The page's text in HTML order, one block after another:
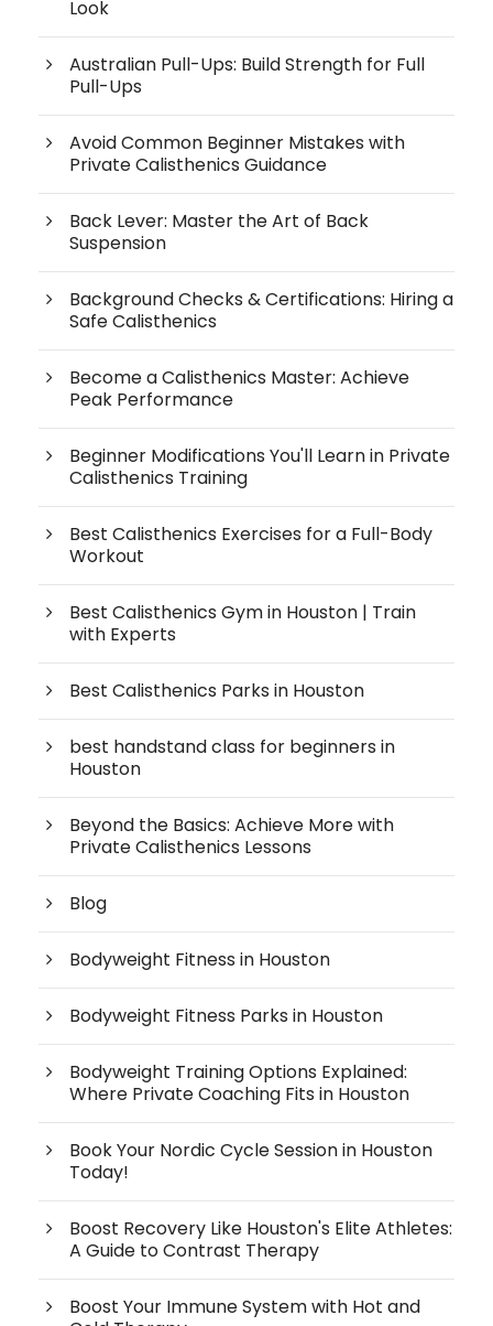
Look
Australian Pull-Ups: Build Strength for Full
Pull-Ups
Avoid Common Beginner Mistakes with
Private Calisthenics Guidance
Back Lever: Master the Art of Back
Suspension
Background Checks & Certifications: Hiring a
Safe Calisthenics
Become a Calisthenics Master: Achieve
Peak Performance
Beginner Modifications You'll Learn in Private
Calisthenics Training
Best Calisthenics Exercises for a Full-Body
Workout
Best Calisthenics Gym in Houston | Train
with Experts
Best Calisthenics Parks in Houston
best handstand class for beginners in
Houston
Beyond the Basics: Achieve More with
Private Calisthenics Lessons
Blog
Bodyweight Fitness in Houston
Bodyweight Fitness Parks in Houston
Bodyweight Training Options Explained:
Where Private Coaching Fits in Houston
Book Your Nordic Cycle Session in Houston
Today!
Boost Recovery Like Houston's Elite Athletes:
A Guide to Contrast Therapy
Boost Your Immune System with Hot and